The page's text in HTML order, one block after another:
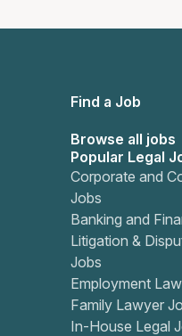
Find a Job
Browse all jobs
Popular Legal
Corporate and
Jobs
Banking and
Litigation &
Jobs
Employment
Family Lawyer
In-House Legal